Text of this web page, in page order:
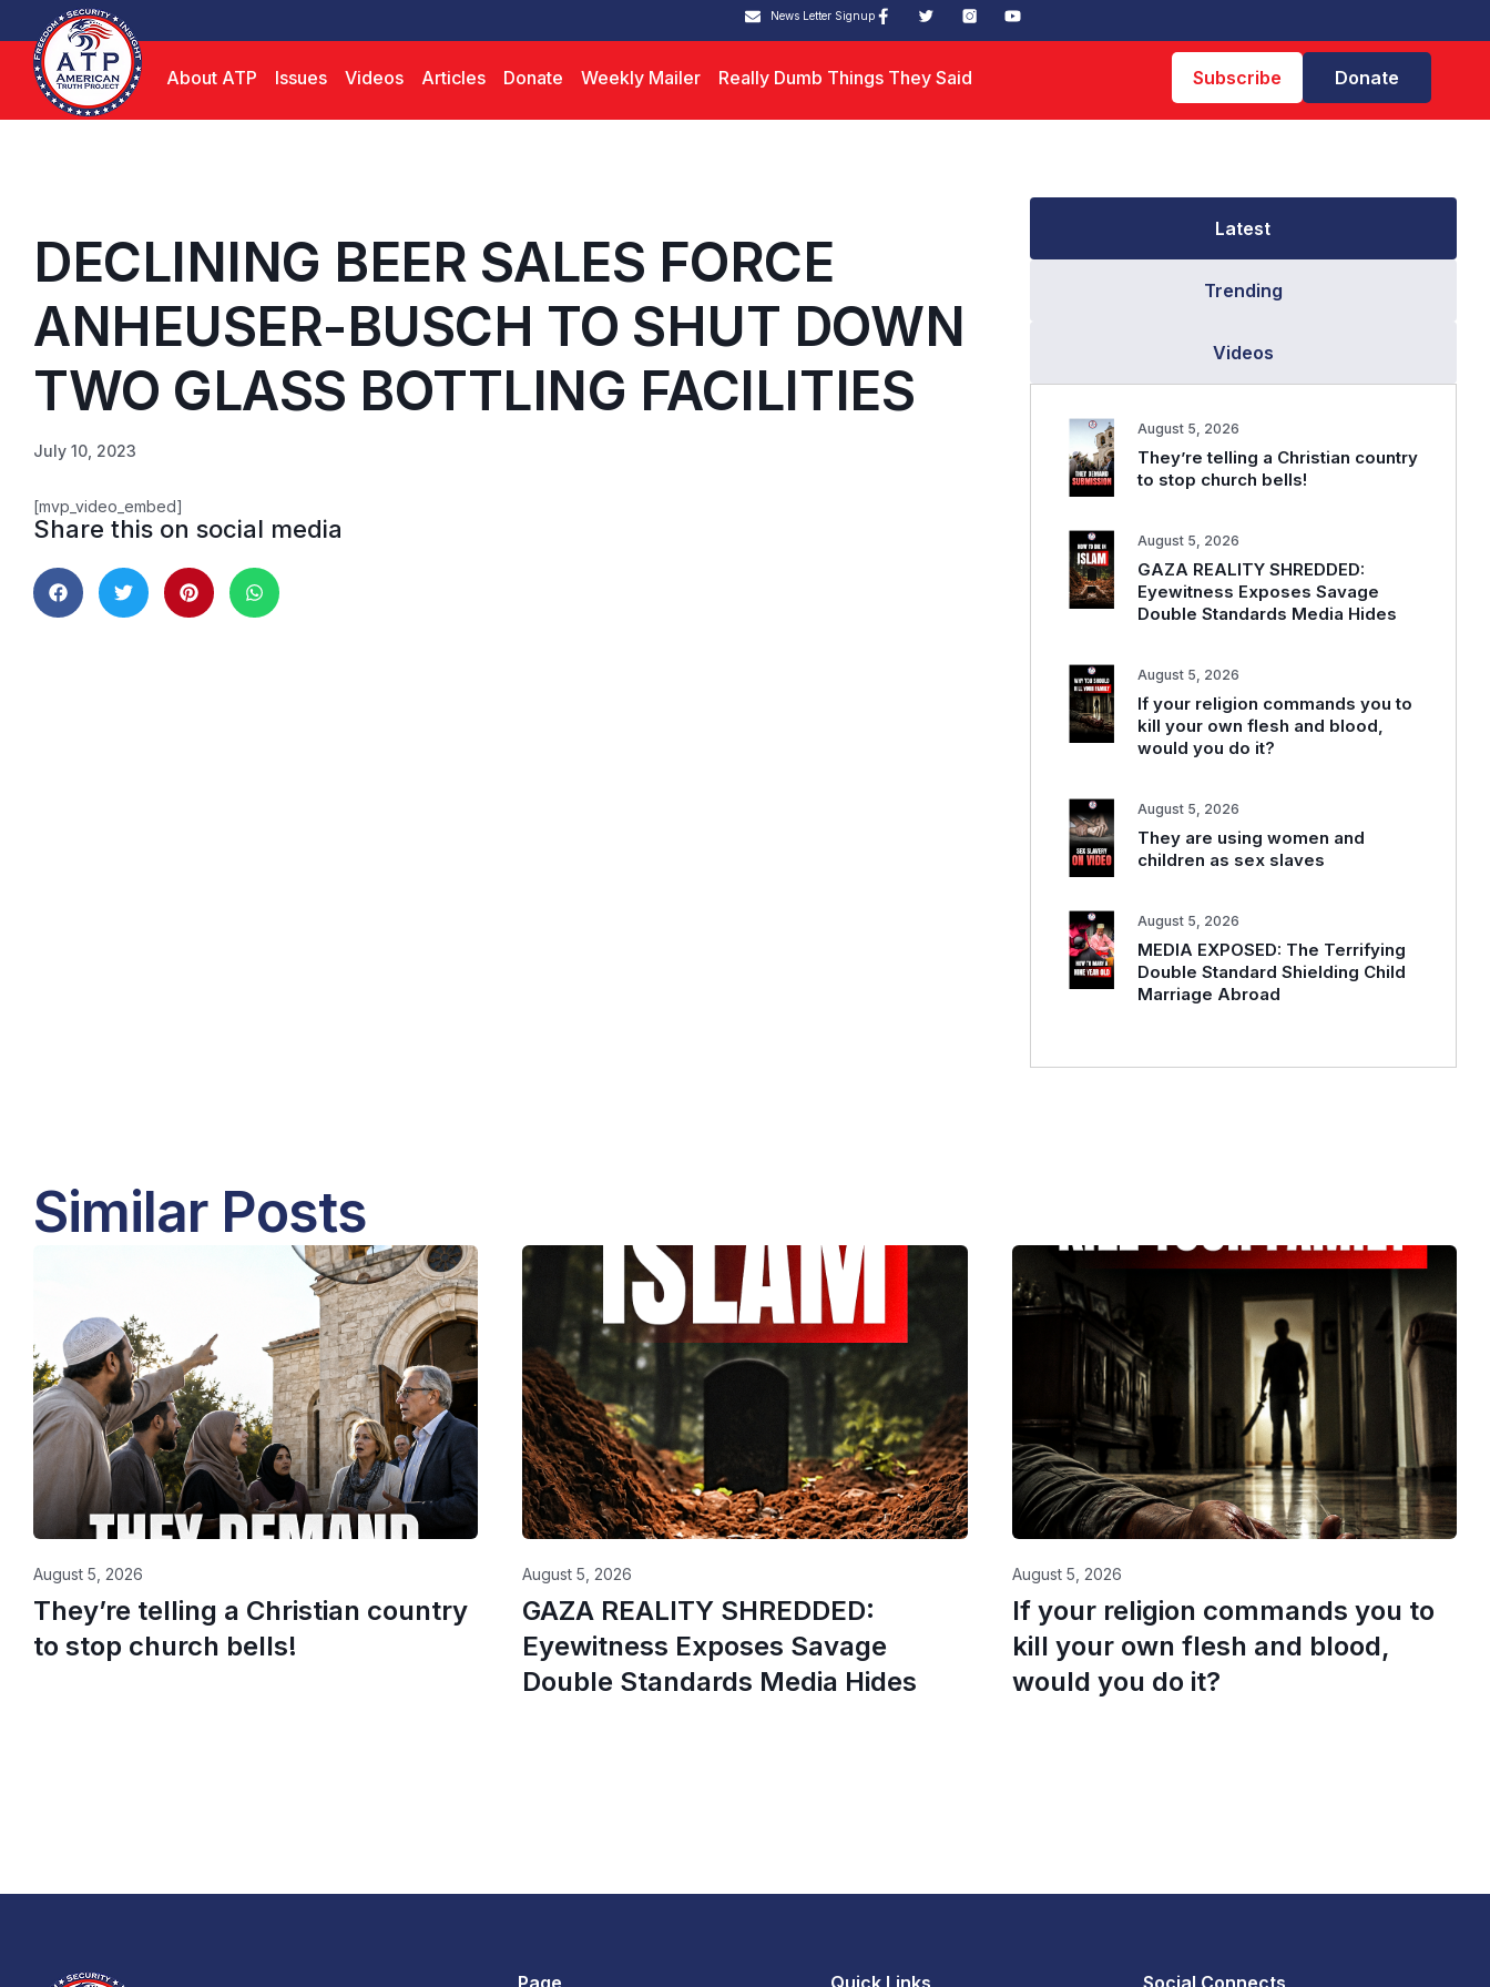
News Letter Signup
About ATP Issues Videos Articles Donate Weekly Mailer Really Dumb Things They Said Subscribe Donate
DECLINING BEER SALES FORCE
ANHEUSER-BUSCH TO SHUT DOWN
TWO GLASS BOTTLING FACILITIES
July 10, 2023
[mvp_video_embed]
Share this on social media
Latest
Trending
Videos
They’re telling a Christian country
to stop church bells!
August 5, 2026
GAZA REALITY SHREDDED:
Eyewitness Exposes Savage
Double Standards Media Hides
August 5, 2026
If your religion commands you to
kill your own flesh and blood,
would you do it?
August 5, 2026
They are using women and
children as sex slaves
August 5, 2026
MEDIA EXPOSED: The Terrifying
Double Standard Shielding Child
Marriage Abroad
August 5, 2026
Similar Posts
They’re telling a Christian country
to stop church bells!
August 5, 2026
GAZA REALITY SHREDDED:
Eyewitness Exposes Savage
Double Standards Media Hides
August 5, 2026
If your religion commands you to
kill your own flesh and blood,
would you do it?
August 5, 2026
Page Quick Links Social Connects